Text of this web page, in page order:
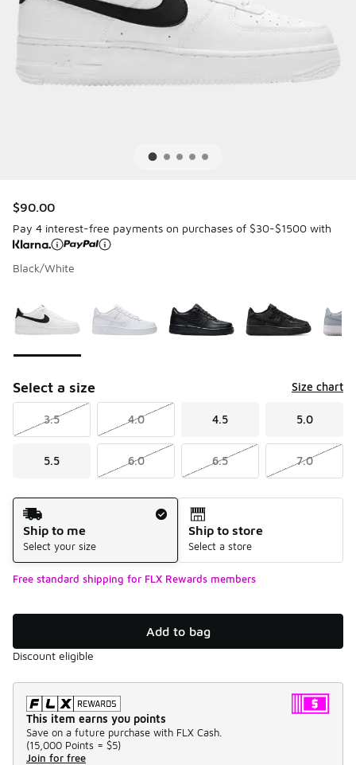
$90.00
Pay 4 interest-free payments on purchases of $30-$1500 with
Black/White
Select a size Size chart
3.5 4.0 4.5 5.0
5.5 6.0 6.5 7.0
Shipping Method
Ship to me
Select your size
Ship to store
Select a store
Free standard shipping for FLX Rewards members
Add to bag
Discount eligible
This item earns you points
Save on a future purchase with FLX Cash.
(15,000 Points = $5)
Join for free